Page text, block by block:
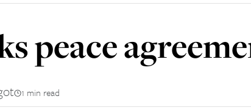
peace
1 min read